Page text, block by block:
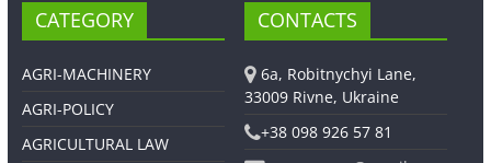
CATEGORY
AGRI-MACHINERY
AGRI-POLICY
AGRICULTURAL LAW
CONTACTS
6a, Robitnychyi Lane,
33009 Rivne, Ukraine
+38 098 926 57 81